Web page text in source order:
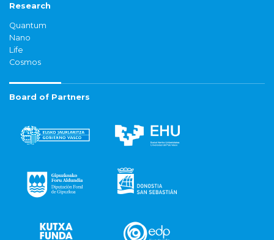
Research
Quantum
Nano
Life
Cosmos
Board of Partners